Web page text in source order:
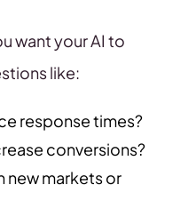
want your AI to
like:
response times?
conversions?
new markets or